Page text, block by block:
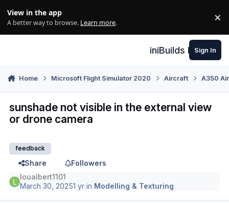
View in the app
A better way to browse. Learn more. ×
iniBuilds Forum
Sign In
Home Microsoft Flight Simulator 2020 Aircraft A350
sunshade not visible in the external view
or drone camera
feedback
Share
Followers
loualbert1101
March 30, 20251 yr in Modelling & Texturing